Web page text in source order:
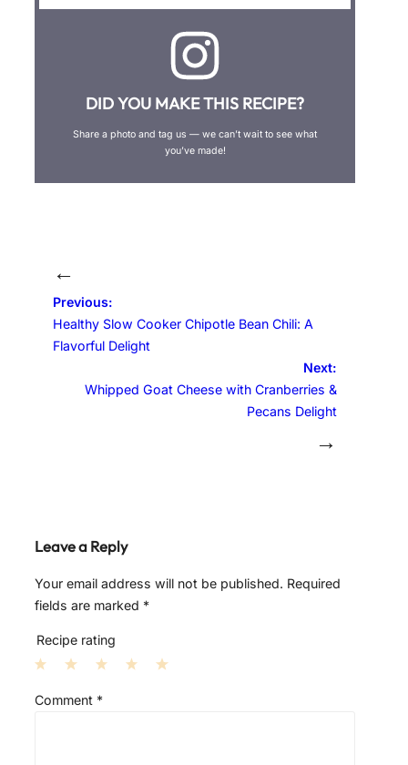
DID YOU MAKE THIS RECIPE?
Share a photo and tag us — we can’t wait to see what
you’ve made!
←
Previous:
Healthy Slow Cooker Chipotle Bean Chili: A
Flavorful Delight
Next:
Whipped Goat Cheese with Cranberries &
Pecans Delight
→
Leave a Reply
Your email address will not be published. Required
fields are marked *
Recipe rating
S
S
Comment *